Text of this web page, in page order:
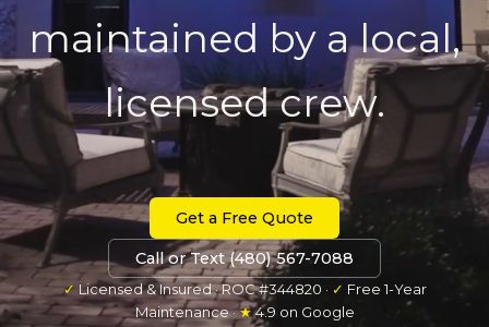
maintained by a local,
licensed crew.
Get a Free Quote
Call or Text (480) 567-7088
✓ Licensed & Insured · ROC #344820 · ✓ Free 1-Year
Maintenance ·★4.9 on Google